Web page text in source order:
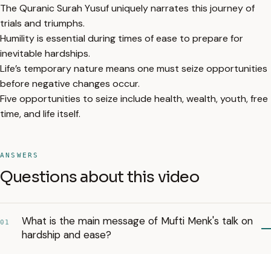
The Quranic Surah Yusuf uniquely narrates this journey of
trials and triumphs.
Humility is essential during times of ease to prepare for
inevitable hardships.
Life’s temporary nature means one must seize opportunities
before negative changes occur.
Five opportunities to seize include health, wealth, youth, free
time, and life itself.
ANSWERS
Questions about this video
01
What is the main message of Mufti Menk's talk on
hardship and ease?